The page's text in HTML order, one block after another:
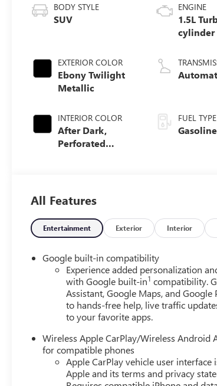
BODY STYLE
SUV
EXTERIOR COLOR
Ebony Twilight
Metallic
INTERIOR COLOR
After Dark,
Perforated
ENGINE
1.5L
cylinder
FUEL TYPE
All Features
Entertainment Exterior Interior
Google built-in compatibility
Experience added personalization
with Google built-in1 compatibility.
Assistant, Google Maps, and Google
to hands-free help, live traffic
to your favorite apps.
Wireless Apple CarPlay/Wireless Android
for compatible phones
Apple CarPlay vehicle user interface
Apple and its terms and privacy